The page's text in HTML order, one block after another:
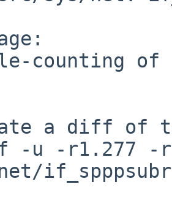
counting of
a diff of
-u -r1.277 -